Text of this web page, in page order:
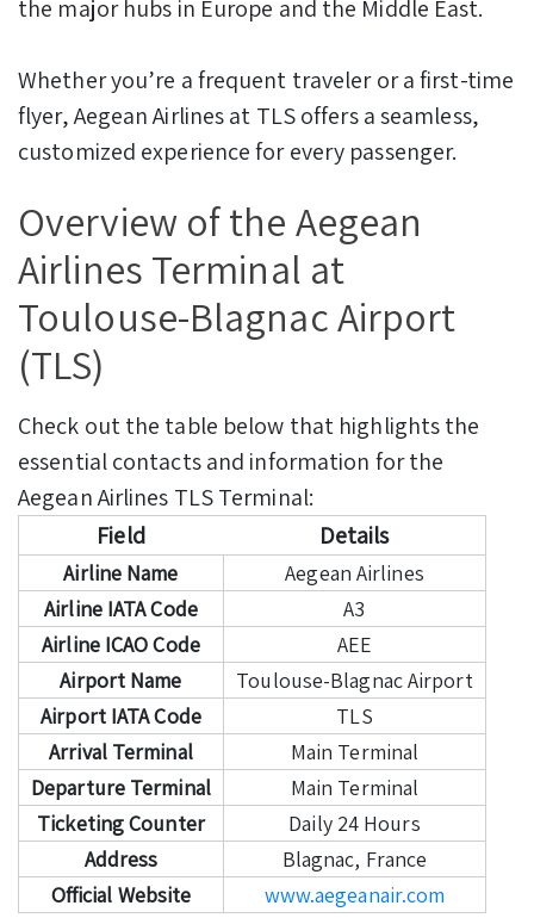
the major hubs in Europe and the Middle East.
Whether you’re a frequent traveler or a first-time
flyer, Aegean Airlines at TLS offers a seamless,
customized experience for every passenger.
Overview of the Aegean
Airlines Terminal at
Toulouse-Blagnac Airport
(TLS)
Check out the table below that highlights the
essential contacts and information for the
Aegean Airlines TLS Terminal:
Field
Details
Airline Name
Aegean Airlines
Airline IATA Code
A3
Airline ICAO Code
AEE
Airport Name
Toulouse-Blagnac Airport
Airport IATA Code
TLS
Arrival Terminal
Main Terminal
Departure Terminal
Main Terminal
Ticketing Counter
Daily 24 Hours
Address
Blagnac, France
Official Website
www.aegeanair.com